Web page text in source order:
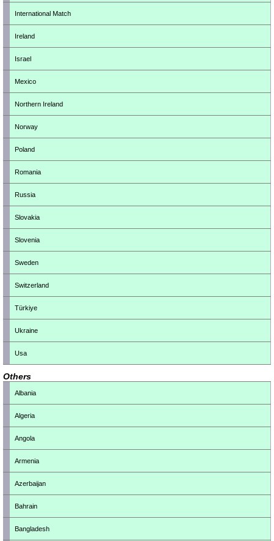
International Match
Ireland
Israel
Mexico
Northern Ireland
Norway
Poland
Romania
Russia
Slovakia
Slovenia
Sweden
Switzerland
Türkiye
Ukraine
Usa
Others
Albania
Algeria
Angola
Armenia
Azerbaijan
Bahrain
Bangladesh